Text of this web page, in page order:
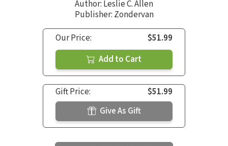
Author: Leslie C. Allen
Publisher: Zondervan
Our Price:
$51.99
Add to Cart
Gift Price:
$51.99
Give As Gift